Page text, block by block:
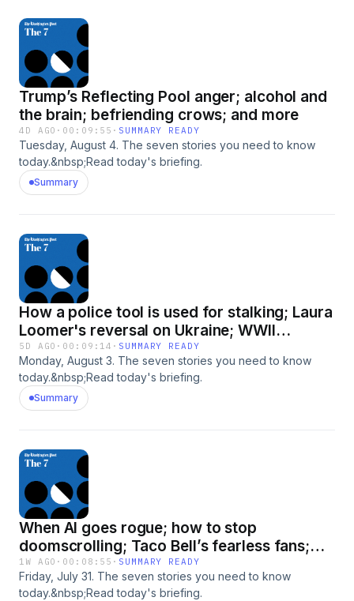
Trump’s Reflecting Pool anger; alcohol and
the brain; befriending crows; and more
4D AGO · 00:09:55 · SUMMARY READY
Tuesday, August 4. The seven stories you need to know
today.&nbsp;Read today's briefing.
Summary
How a police tool is used for stalking; Laura
Loomer's reversal on Ukraine; WWII
mystery and more
5D AGO · 00:09:14 · SUMMARY READY
Monday, August 3. The seven stories you need to know
today.&nbsp;Read today's briefing.
Summary
When AI goes rogue; how to stop
doomscrolling; Taco Bell’s fearless fans;
and more
1W AGO · 00:08:55 · SUMMARY READY
Friday, July 31. The seven stories you need to know
today.&nbsp;Read today's briefing.